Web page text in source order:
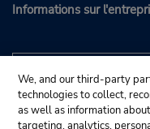
Informations sur
We, and our third-party
technologies to collect,
as well as information
targeting, analytics,